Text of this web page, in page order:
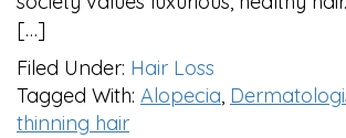
[…]
Filed Under: Hair Loss
Tagged With: Alopecia,
thinning hair